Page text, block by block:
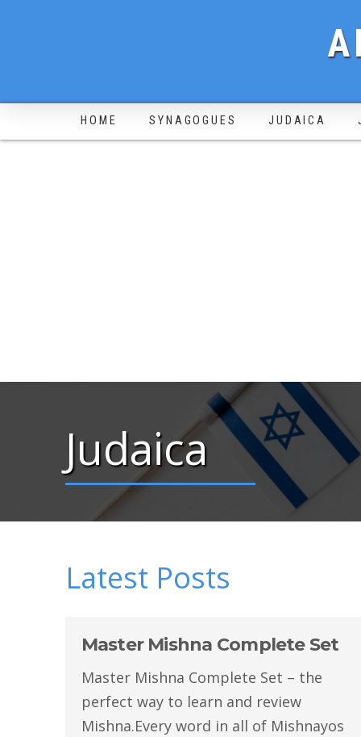
HOME SYNAGOGUES JUDAICA
Judaica
Latest Posts
Master Mishna Complete Set
Master Mishna Complete Set – the
perfect way to learn and review
Mishna.Every word in all of Mishnayos